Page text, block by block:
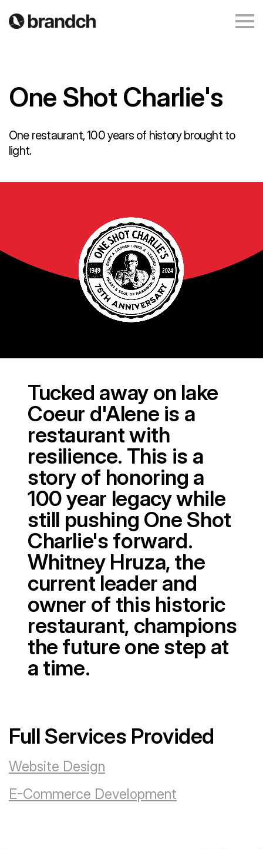
One Shot Charlie's
One restaurant, 100 years of history brought to
light.
Tucked away on lake
Coeur d'Alene is a
restaurant with
resilience. This is a
story of honoring a
100 year legacy while
still pushing One Shot
Charlie's forward.
Whitney Hruza, the
current leader and
owner of this historic
restaurant, champions
the future one step at
a time.
Full Services Provided
Website Design
E-Commerce Development